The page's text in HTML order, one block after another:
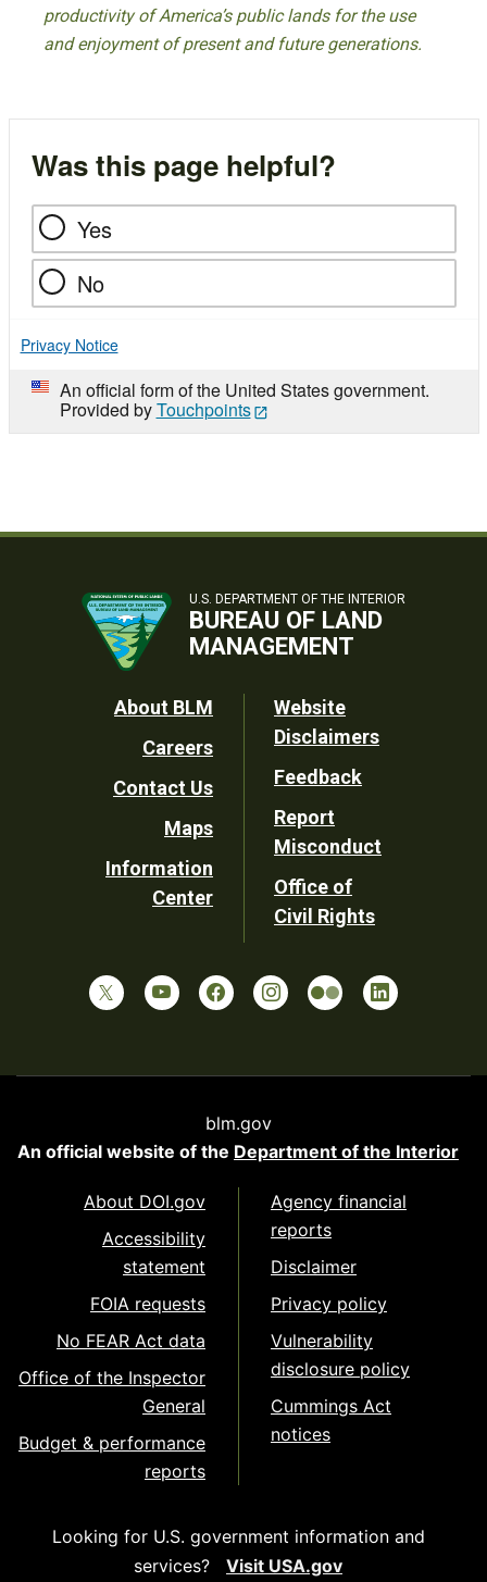
productivity of America’s public lands for the use
and enjoyment of present and future generations.
Was this page helpful?
Yes
No
Privacy Notice
An official form of the United States government.
Provided byTouchpoints
U.S. DEPARTMENT OF THE INTERIOR
BUREAU OF LAND
MANAGEMENT
Footer
Utility
About BLM
Careers
Contact Us
Maps
Information
Center
Website
Disclaimers
Feedback
Report
Misconduct
Office of
Civil Rights
blm.gov
An official website of the Department of the Interior
About DOI.gov
Accessibility
statement
FOIA requests
No FEAR Act data
Office of the Inspector
General
Budget & performance
reports
Agency financial
reports
Disclaimer
Privacy policy
Vulnerability
disclosure policy
Cummings Act
notices
Looking for U.S. government information and
services?
Visit USA.gov